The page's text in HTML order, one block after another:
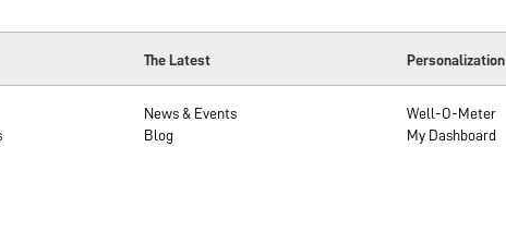
The Latest Personalization
News & Events
Blog
Well-O-Meter
My Dashboard